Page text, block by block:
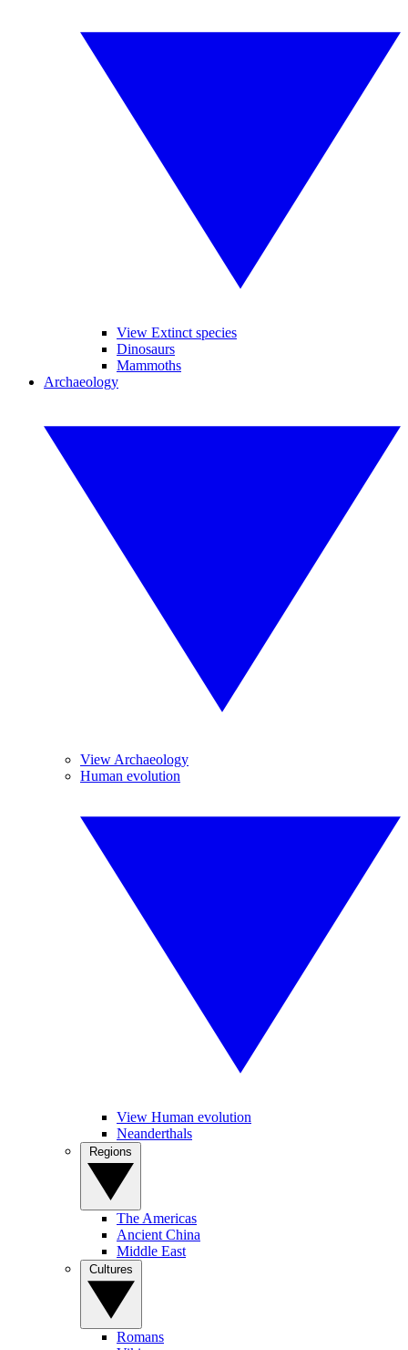
View Extinct species
Dinosaurs
Mammoths
Archaeology
View Archaeology
Human evolution
View Human evolution
Neanderthals
The Americas
Ancient China
Middle East
Romans